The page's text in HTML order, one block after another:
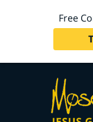
Free